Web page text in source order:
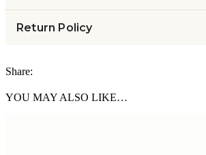
Return Policy
Share:
YOU MAY ALSO LIKE…